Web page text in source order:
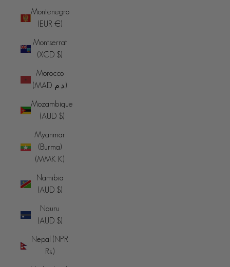
Montenegro
(EUR €)
Montserrat
(XCD $)
Morocco
(MAD د.م.)
Mozambique
(AUD $)
Myanmar
(Burma)
(MMK K)
Namibia
(AUD $)
Nauru
(AUD $)
Nepal (NPR
Rs.)